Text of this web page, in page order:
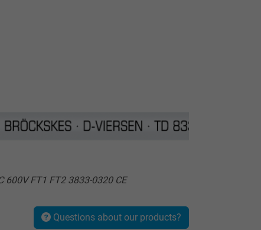
600V FT1 FT2 3833-0320 CE
Questions about our products?